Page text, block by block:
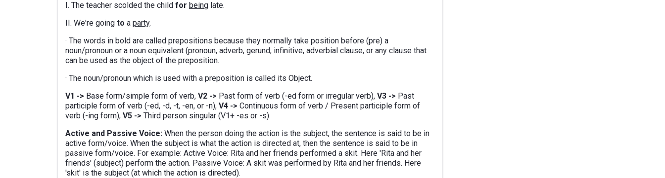
I. The teacher scolded the child for being late.
II. We're going to a party.
· The words in bold are called prepositions because they normally take position before (pre) a
noun/pronoun or a noun equivalent (pronoun, adverb, gerund, infinitive, adverbial clause, or any clause that
can be used as the object of the preposition.
· The noun/pronoun which is used with a preposition is called its Object.
V1 -> Base form/simple form of verb, V2 -> Past form of verb (-ed form or irregular verb), V3 -> Past
participle form of verb (-ed, -d, -t, -en, or -n), V4 -> Continuous form of verb / Present participle form of
verb (-ing form), V5 -> Third person singular (V1+ -es or -s).
Active and Passive Voice: When the person doing the action is the subject, the sentence is said to be in
active form/voice. When the subject is what the action is directed at, then the sentence is said to be in
passive form/voice. For example: Active Voice: Rita and her friends performed a skit. Here 'Rita and her
friends' (subject) perform the action. Passive Voice: A skit was performed by Rita and her friends. Here
'skit' is the subject (at which the action is directed).